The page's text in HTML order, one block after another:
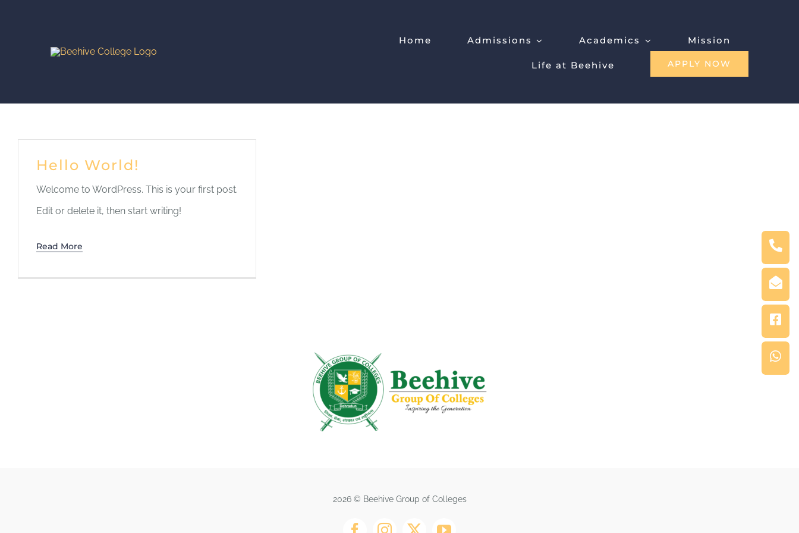
Home Admissions Academics Mission
Life at Beehive APPLY NOW
Hello World!
Welcome to WordPress. This is your first post.
Edit or delete it, then start writing!
Read More
2026 © Beehive Group of Colleges